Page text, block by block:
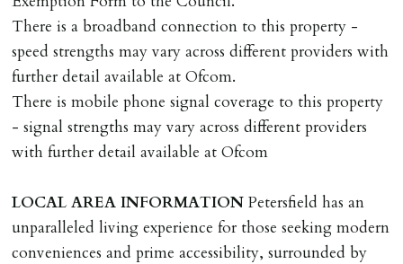
There is a broadband connection to this property -
speed strengths may vary across different providers with
further detail available at Ofcom.
There is mobile phone signal coverage to this property
- signal strengths may vary across different providers
with further detail available at Ofcom
LOCAL AREA INFORMATION Petersfield has an
unparalleled living experience for those seeking modern
conveniences and prime accessibility, surrounded by
Should the tenant wish to leave earlier than the
tenancy agreement expiry date they will be liable for
landlords costs in reletting the property & rent due
under the tenancy until start date of replacement
tenancy. Costs will be no more than the maximum
amount of rent outstanding on the tenancy.
GUARANTOR
Guarantors must be residents of England/Wales (not
Scotland, Northern Ireland or abroad).